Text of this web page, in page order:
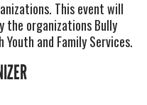
This event will
the organizations Bully
Youth and Family Services.